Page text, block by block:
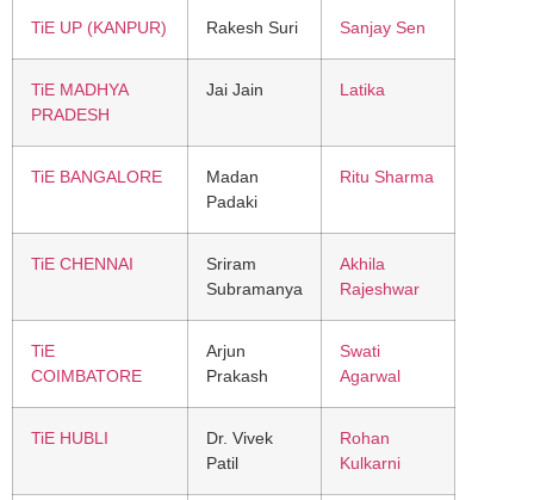
TiE UP (KANPUR) Rakesh Suri Sanjay Sen
TiE MADHYA
PRADESH
Jai Jain Latika
TiE BANGALORE
Madan
Padaki
Ritu Sharma
TiE CHENNAI
Sriram
Subramanya
Akhila
Rajeshwar
TiE
COIMBATORE
Arjun
Prakash
Swati
Agarwal
TiE HUBLI
Dr. Vivek
Patil
Rohan
Kulkarni